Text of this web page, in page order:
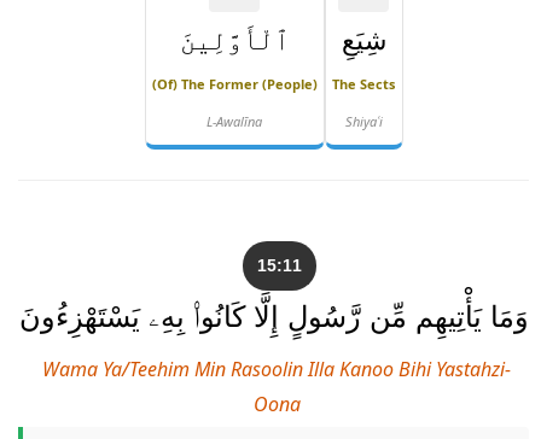
شِيَعِ
The Sects
Shiyaʿi
ٱلْأَوَّلِينَ
(of) The Former (people)
L-Awalīna
15:11
وَمَا يَأْتِيهِم مِّن رَّسُولٍ إِلَّا كَانُوا۟ بِهِۦ يَسْتَهْزِءُونَ
Wama Ya/teehim Min Rasoolin Illa Kanoo Bihi Yastahzi-
Oona